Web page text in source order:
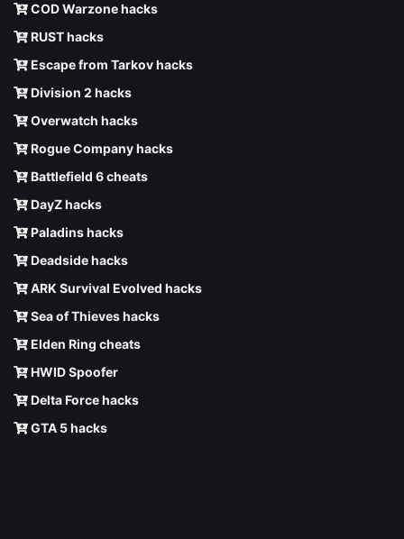
COD Warzone hacks
RUST hacks
Escape from Tarkov hacks
Division 2 hacks
Overwatch hacks
Rogue Company hacks
Battlefield 6 cheats
DayZ hacks
Paladins hacks
Deadside hacks
ARK Survival Evolved hacks
Sea of Thieves hacks
Elden Ring cheats
HWID Spoofer
Delta Force hacks
GTA 5 hacks